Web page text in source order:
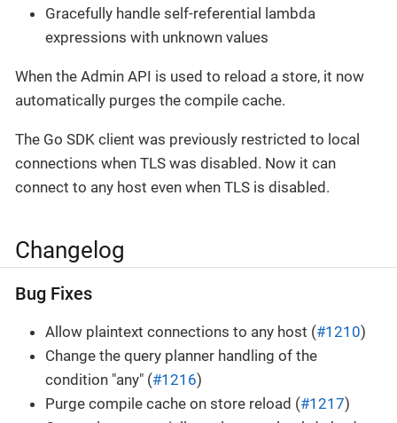
Gracefully handle self-referential lambda
expressions with unknown values
When the Admin API is used to reload a store, it now
automatically purges the compile cache.
The Go SDK client was previously restricted to local
connections when TLS was disabled. Now it can
connect to any host even when TLS is disabled.
Changelog
Bug Fixes
Allow plaintext connections to any host (#1210)
Change the query planner handling of the
condition "any" (#1216)
Purge compile cache on store reload (#1217)